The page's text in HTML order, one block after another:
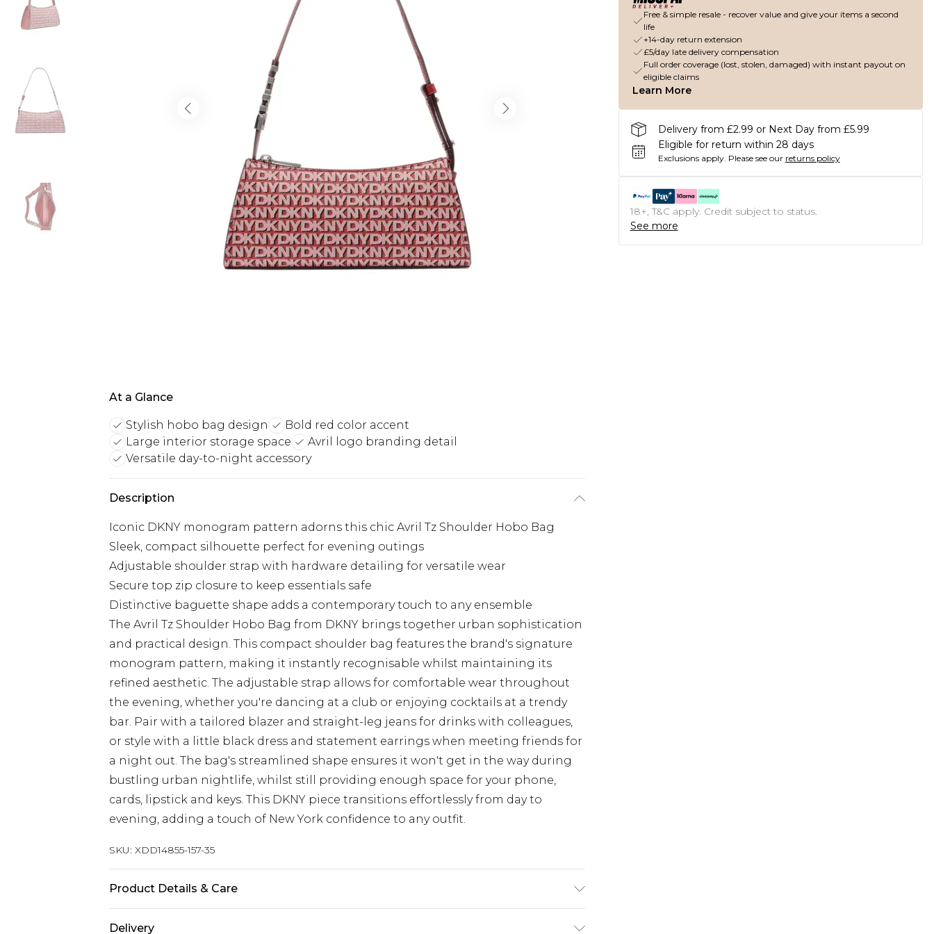
At a Glance
Stylish hobo bag design
Bold red color accent
Large interior storage space
Avril logo branding detail
Versatile day-to-night accessory
Description
Iconic DKNY monogram pattern adorns this chic Avril Tz Shoulder Hobo Bag
Sleek, compact silhouette perfect for evening outings
Adjustable shoulder strap with hardware detailing for versatile wear
Secure top zip closure to keep essentials safe
Distinctive baguette shape adds a contemporary touch to any ensemble
The Avril Tz Shoulder Hobo Bag from DKNY brings together urban sophistication
and practical design. This compact shoulder bag features the brand's signature
monogram pattern, making it instantly recognisable whilst maintaining its
refined aesthetic. The adjustable strap allows for comfortable wear throughout
the evening, whether you're dancing at a club or enjoying cocktails at a trendy
bar. Pair with a tailored blazer and straight-leg jeans for drinks with colleagues,
or style with a little black dress and statement earrings when meeting friends for
a night out. The bag's streamlined shape ensures it won't get in the way during
bustling urban nightlife, whilst still providing enough space for your phone,
cards, lipstick and keys. This DKNY piece transitions effortlessly from day to
evening, adding a touch of New York confidence to any outfit.
SKU: XDD14855-157-35
Product Details & Care
Delivery
Free & simple resale - recover value and give your items a second
life
+14-day return extension
£5/day late delivery compensation
Full order coverage (lost, stolen, damaged) with instant payout on
eligible claims
Learn More
Delivery from £2.99 or Next Day from £5.99
Eligible for return within 28 days
Exclusions apply. Please see our returns policy
18+, T&C apply. Credit subject to status.
See more